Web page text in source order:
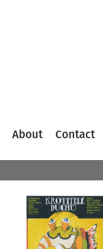
About Contact
Artist
All